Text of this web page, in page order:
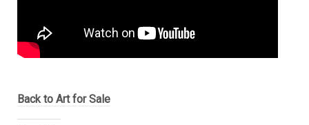
Back to Art for Sale